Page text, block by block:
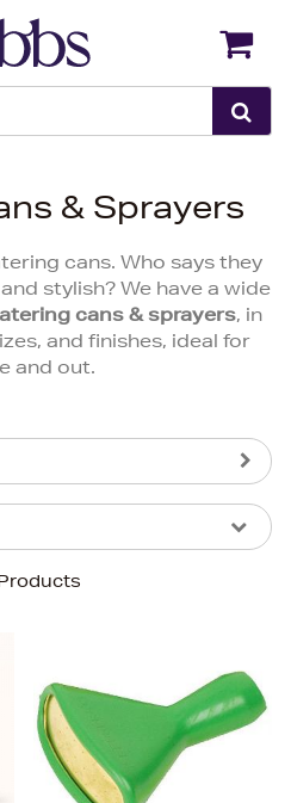
& Sprayers
cans. Who says they
stylish? We have a wide
cans & sprayers, in
and finishes, ideal for
and out.
Back